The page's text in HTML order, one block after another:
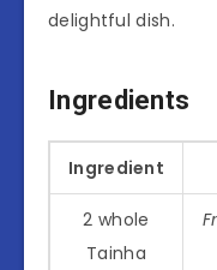
delightful dish.
Ingredients
Ingredient
2 whole
Tainha